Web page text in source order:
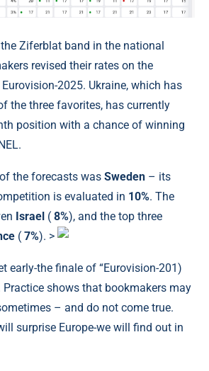
Ziferblat band in the national
revised their rates on the
2025. Ukraine, which has
the three favorites, has currently
position with a chance of winning
the forecasts was Sweden – its
is evaluated in 10%. The
Israel ( 8%), and the top three
( 7%). >
early-the finale of “Eurovision-201)
shows that bookmakers may
– and do not come true.
surprise Europe-we will find out in